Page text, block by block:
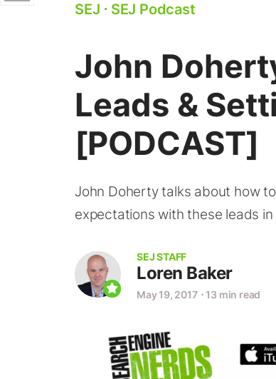
SEJ ⋅ SEJ Podcast
John
Leads &
[PODCAST]
John Doherty talks about how
expectations with these leads
SEJ STAFF
Loren Baker
May 19, 2017 ⋅ 13 min read